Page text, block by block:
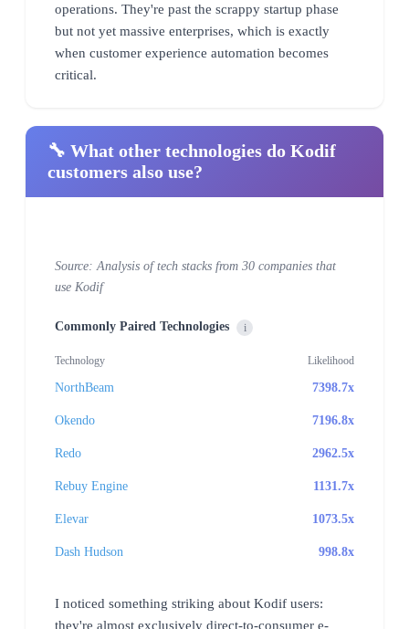
operations. They're past the scrappy startup phase
but not yet massive enterprises, which is exactly
when customer experience automation becomes
critical.
🔧 What other technologies do Kodif
customers also use?
Source: Analysis of tech stacks from 30 companies that
use Kodif
Commonly Paired Technologies i
Technology Likelihood
NorthBeam 7398.7x
Okendo 7196.8x
Redo 2962.5x
Rebuy Engine 1131.7x
Elevar 1073.5x
Dash Hudson 998.8x
I noticed something striking about Kodif users:
they're almost exclusively direct-to-consumer e-